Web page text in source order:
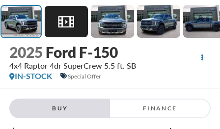
2025 Ford F-150
4x4 Raptor 4dr SuperCrew 5.5 ft. SB
IN-STOCK
Special Offer
BUY FINANCE